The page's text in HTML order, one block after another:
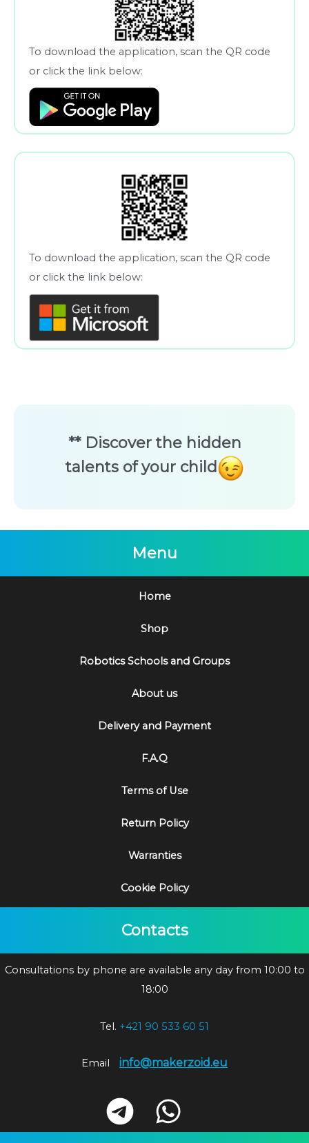
To download the application, scan the QR code
or click the link below:
To download the application, scan the QR code
or click the link below:
** Discover the hidden
talents of your child
Menu
Home
Shop
Robotics Schools and Groups
About us
Delivery and Payment
F.A.Q
Terms of Use
Return Policy
Warranties
Cookie Policy
Contacts
Consultations by phone are available any day from 10:00 to
18:00
Tel. +421 90 533 60 51
Email info@makerzoid.eu